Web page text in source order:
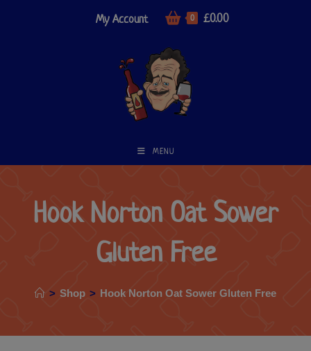
My Account 0 £0.00
MENU
Hook Norton Oat Sower
Gluten Free
> Shop > Hook Norton Oat Sower Gluten Free